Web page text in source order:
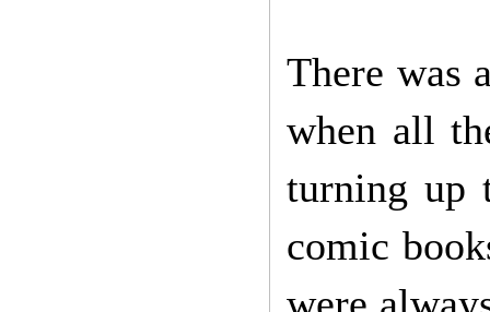
There was
when all
turning up
comic